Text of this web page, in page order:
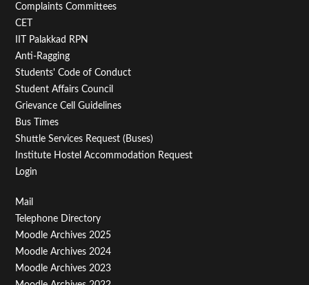
Second
Complaints Committees
CET
IIT Palakkad RPN
Anti-Ragging
Students' Code of Conduct
Student Affairs Council
Grievance Cell Guidelines
Bus Times
Shuttle Services Request (Buses)
Institute Hostel Accommodation Request
Login
Footer
Menu
Third
Mail
Telephone Directory
Moodle Archives 2025
Moodle Archives 2024
Moodle Archives 2023